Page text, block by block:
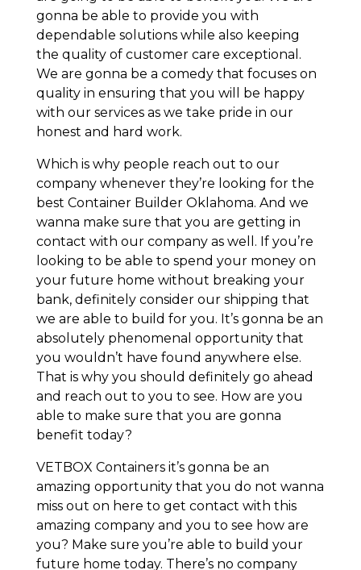
gonna be able to provide you with
dependable solutions while also keeping
the quality of customer care exceptional.
We are gonna be a comedy that focuses on
quality in ensuring that you will be happy
with our services as we take pride in our
honest and hard work.
Which is why people reach out to our
company whenever they’re looking for the
best Container Builder Oklahoma. And we
wanna make sure that you are getting in
contact with our company as well. If you’re
looking to be able to spend your money on
your future home without breaking your
bank, definitely consider our shipping that
we are able to build for you. It’s gonna be an
absolutely phenomenal opportunity that
you wouldn’t have found anywhere else.
That is why you should definitely go ahead
and reach out to you to see. How are you
able to make sure that you are gonna
benefit today?
VETBOX Containers it’s gonna be an
amazing opportunity that you do not wanna
miss out on here to get contact with this
amazing company and you to see how are
you? Make sure you’re able to build your
future home today. There’s no company